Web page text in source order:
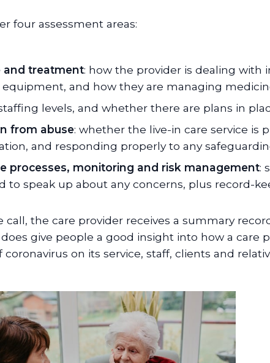
four assessment areas:
and treatment: how the provider is dealing with
and how they are managing
levels, and whether there are plans in
from abuse: whether the live-in care service is
and responding properly to any
processes, monitoring and risk management:
to speak up about any concerns, plus record-
call, the care provider receives a summary
give people a good insight into how a care
on its service, staff, clients and